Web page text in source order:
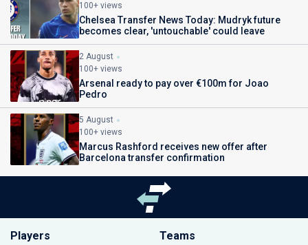
100+ views
Chelsea Transfer News Today: Mudryk future
becomes clear, 'untouchable' could leave
2 August
100+ views
Arsenal ready to pay over €100m for Joao
Pedro
5 August
100+ views
Marcus Rashford receives new offer after
Barcelona transfer confirmation
Players Teams